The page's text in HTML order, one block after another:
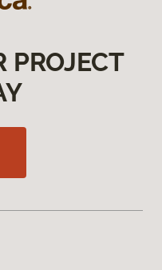
PROJECT